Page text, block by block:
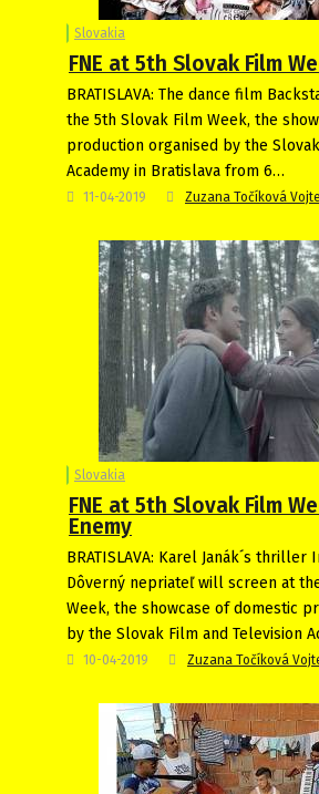
Slovakia
FNE at 5th Slovak Film
BRATISLAVA: The dance film
the 5th Slovak Film Week, the
production organised by the
Academy in Bratislava from 6…
11-04-2019 Zuzana Točíková
Slovakia
FNE at 5th Slovak Film
Enemy
BRATISLAVA: Karel Janák´s
Dôverný nepriateľ will screen at
Week, the showcase of domestic
by the Slovak Film and Television
10-04-2019 Zuzana Točíková